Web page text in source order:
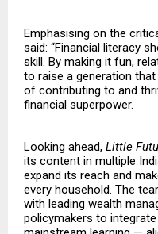
Emphasising on the
said: “Financial literacy
skill. By making it fun,
to raise a generation
of contributing to and
financial superpower.
Looking ahead, Little
its content in multiple
expand its reach and
every household. The
with leading wealth
policymakers to